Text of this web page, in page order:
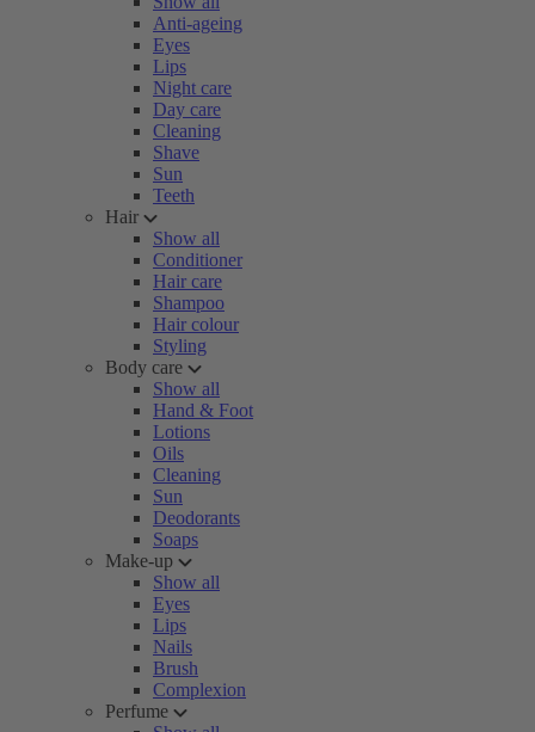
Anti-ageing
Eyes
Lips
Night care
Day care
Cleaning
Shave
Sun
Teeth
Hair
Show all
Conditioner
Hair care
Shampoo
Hair colour
Styling
Body care
Show all
Hand & Foot
Lotions
Oils
Cleaning
Sun
Deodorants
Soaps
Make-up
Show all
Eyes
Lips
Nails
Brush
Complexion
Perfume